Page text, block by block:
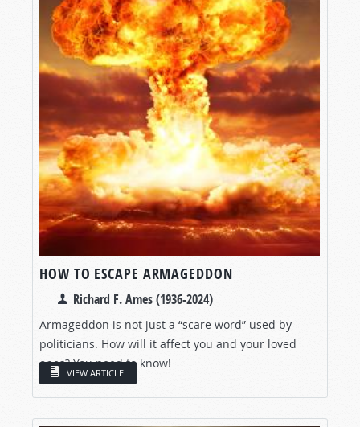
HOW TO ESCAPE ARMAGEDDON
Richard F. Ames (1936-2024)
Armageddon is not just a “scare word” used by
politicians. How will it affect you and your loved
ones? You need to know!
VIEW ARTICLE